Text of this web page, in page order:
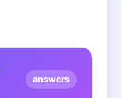
answers